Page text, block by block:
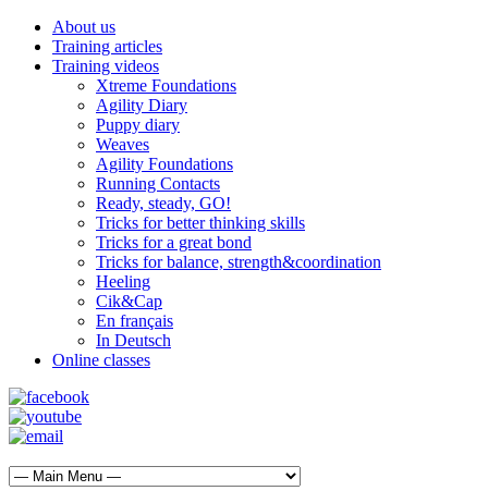
About us
Training articles
Training videos
Xtreme Foundations
Agility Diary
Puppy diary
Weaves
Agility Foundations
Running Contacts
Ready, steady, GO!
Tricks for better thinking skills
Tricks for a great bond
Tricks for balance, strength&coordination
Heeling
Cik&Cap
En français
In Deutsch
Online classes